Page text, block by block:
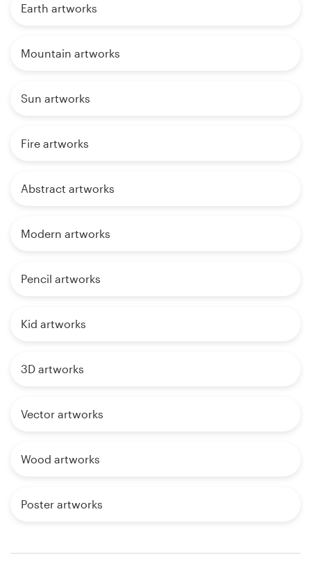
Earth artworks
Mountain artworks
Sun artworks
Fire artworks
Abstract artworks
Modern artworks
Pencil artworks
Kid artworks
3D artworks
Vector artworks
Wood artworks
Poster artworks